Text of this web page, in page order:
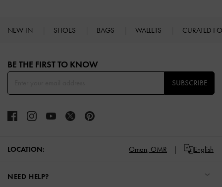
NEW IN SHOES BAGS WALLETS CURATED
BE THE FIRST TO KNOW​
SUBSCRIBE
LOCATION: Oman, OMR English
NEED HELP?